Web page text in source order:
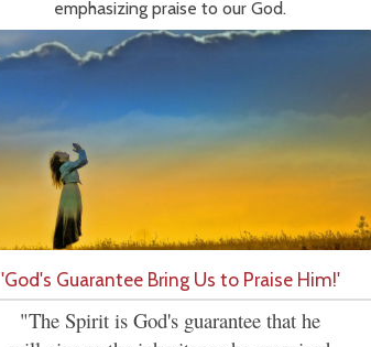
emphasizing praise to our God.
'God's Guarantee Bring Us to Praise Him!'
"The Spirit is God's guarantee that he